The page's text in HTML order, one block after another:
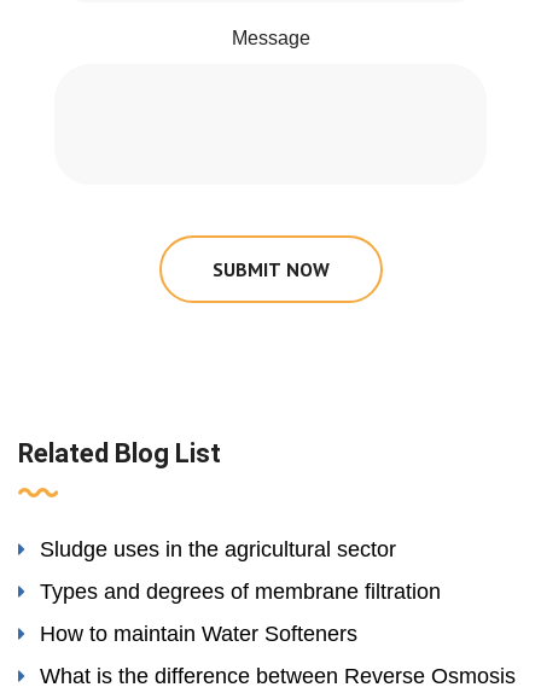
Message
SUBMIT NOW
Related Blog List
Sludge uses in the agricultural sector
Types and degrees of membrane filtration
How to maintain Water Softeners
What is the difference between Reverse Osmosis